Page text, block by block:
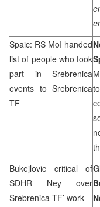
Spaic: RS MoI handed
list of people who took
part in Srebrenica
events to Srebrenica
TF
Bukejlovic critical of
SDHR Ney over
Srebrenica TF’ work